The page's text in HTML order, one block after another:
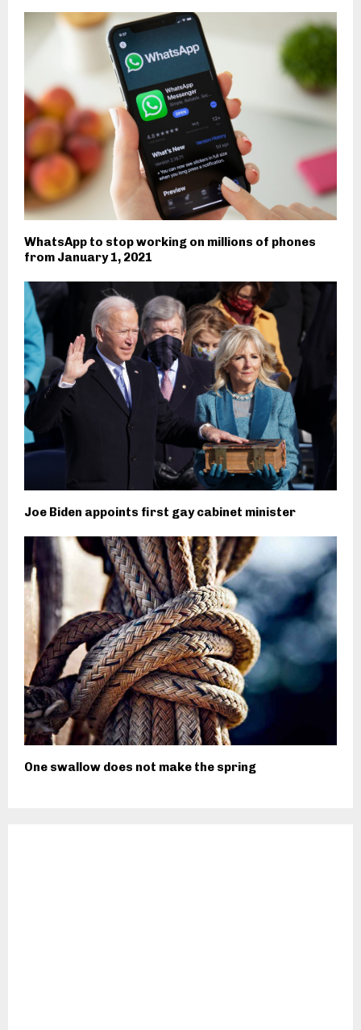
WhatsApp to stop working on millions of phones
from January 1, 2021
Joe Biden appoints first gay cabinet minister
One swallow does not make the spring